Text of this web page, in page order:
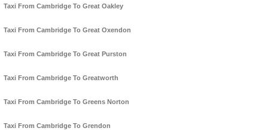
Taxi From Cambridge To Great Oakley
Taxi From Cambridge To Great Oxendon
Taxi From Cambridge To Great Purston
Taxi From Cambridge To Greatworth
Taxi From Cambridge To Greens Norton
Taxi From Cambridge To Grendon